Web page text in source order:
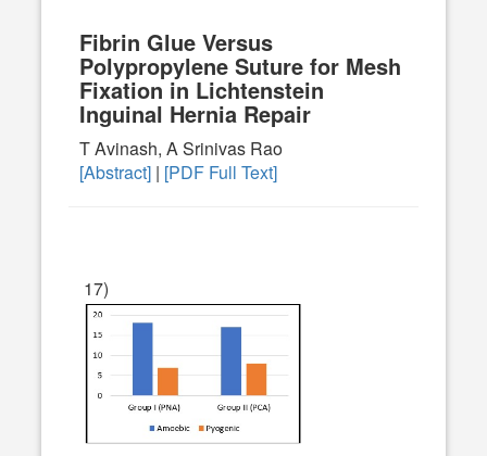
Fibrin Glue Versus
Polypropylene Suture for Mesh
Fixation in Lichtenstein
Inguinal Hernia Repair
T Avinash, A Srinivas Rao
[Abstract] | [PDF Full Text]
17)